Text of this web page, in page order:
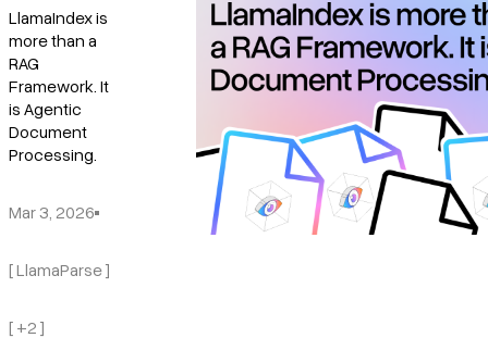
LlamaIndex is
more than a
RAG
Framework. It
is Agentic
Document
Processing.
Mar 3, 2026
[ LlamaParse ]
[ +2 ]